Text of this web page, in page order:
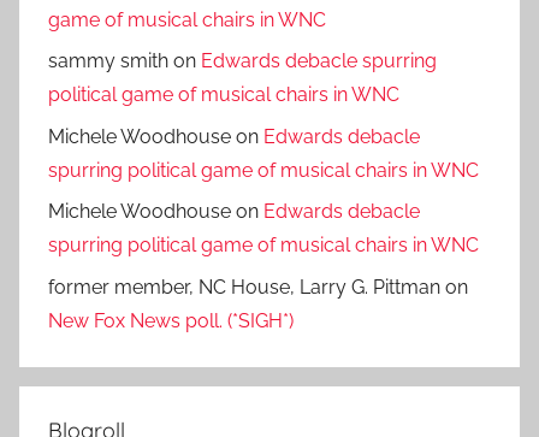
game of musical chairs in WNC
sammy smith on Edwards debacle spurring
political game of musical chairs in WNC
Michele Woodhouse on Edwards debacle
spurring political game of musical chairs in WNC
Michele Woodhouse on Edwards debacle
spurring political game of musical chairs in WNC
former member, NC House, Larry G. Pittman on
New Fox News poll. (*SIGH*)
Blogroll